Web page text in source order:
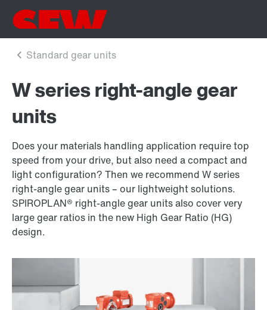
W series right-angle gear
units
Does your materials handling application require top
speed from your drive, but also need a compact and
light configuration? Then we recommend W series
right-angle gear units – our lightweight solutions.
SPIROPLAN® right-angle gear units also cover very
large gear ratios in the new High Gear Ratio (HG)
design.